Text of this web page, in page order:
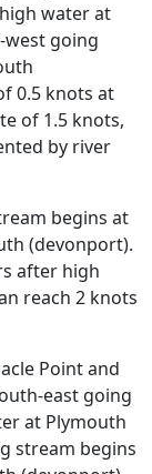
water at
west going
0.5 knots at
of 1.5 knots,
by river
begins at
(devonport).
after high
reach 2 knots
Point and
east going
at Plymouth
stream begins